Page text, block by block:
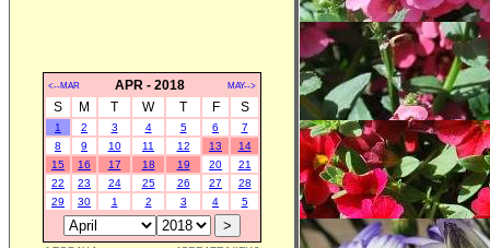
<--MAR APR - 2018 MAY-->
S M T W T F S
1 2 3 4 5 6
7
8
9 10 11 12 13
14
15
16 17 18 19 20
21
22
23 24 25 26 27
28
29
30 1 2 3 4 5